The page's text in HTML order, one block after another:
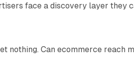
face a discovery layer they
nothing. Can ecommerce reach